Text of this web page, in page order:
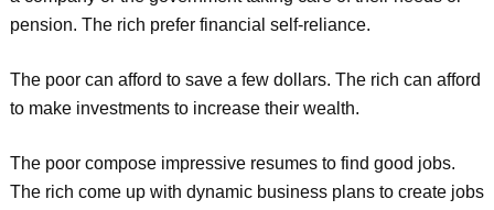
pension. The rich prefer financial self-reliance.
The poor can afford to save a few dollars. The rich can afford
to make investments to increase their wealth.
The poor compose impressive resumes to find good jobs.
The rich come up with dynamic business plans to create jobs